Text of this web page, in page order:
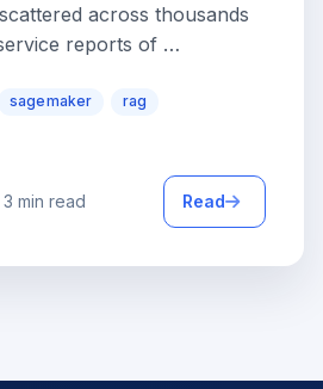
across thousands
reports of …
sagemaker
rag
3 min read Read